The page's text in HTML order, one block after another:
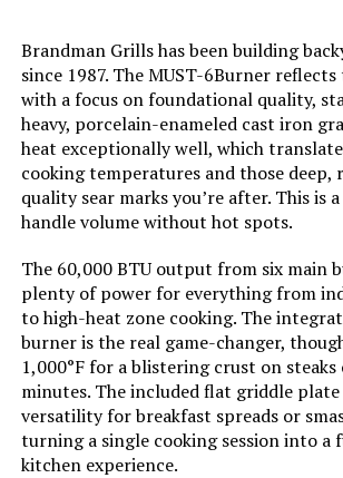
Frame Material:
Installation Type:
Main Burner Count:
Cooking Surface Area:
Number of Power Levels:
Heating Elements:
Indoor/Outdoor Usage:
Brandman Grills has been building
since 1987. The MUST-6Burner
with a focus on foundational quality,
heavy, porcelain-enameled cast iron
heat exceptionally well, which
cooking temperatures and those deep,
quality sear marks you’re after. This is
handle volume without hot spots.
The 60,000 BTU output from six main
plenty of power for everything from
to high-heat zone cooking. The
burner is the real game-changer,
1,000°F for a blistering crust on steaks
minutes. The included flat griddle plate
versatility for breakfast spreads or
turning a single cooking session into a
kitchen experience.